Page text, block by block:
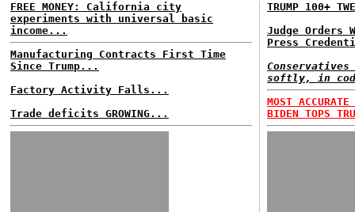
FREE MONEY: California city
experiments with universal basic
income...
Manufacturing Contracts First Time
Since Trump...
Factory Activity Falls...
Trade deficits GROWING...
TRUMP 100+
Judge Orders
Press
softly, in
MOST
BIDEN TOPS